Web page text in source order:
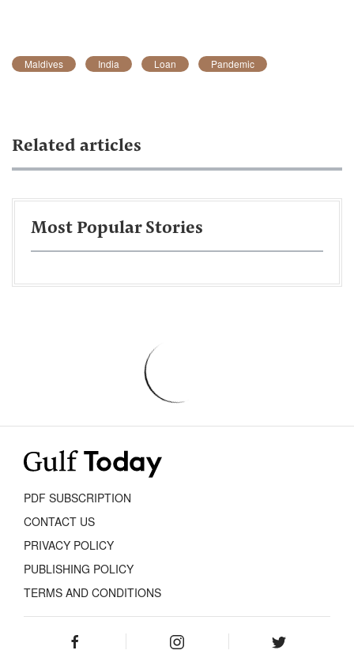
Maldives India Loan Pandemic
Related articles
Most Popular Stories
PDF SUBSCRIPTION
CONTACT US
PRIVACY POLICY
PUBLISHING POLICY
TERMS AND CONDITIONS